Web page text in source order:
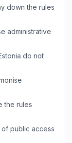
down the rules
administrative
do not
the rules
public access